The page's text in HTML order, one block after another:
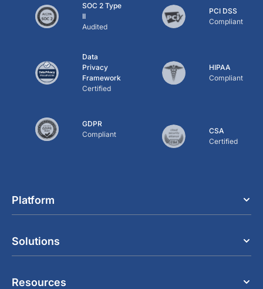
SOC 2 Type
II
Audited
PCI DSS
Compliant
Data
Privacy
Framework
Certified
HIPAA
Compliant
GDPR
Compliant
CSA
Certified
Platform
Solutions
Resources